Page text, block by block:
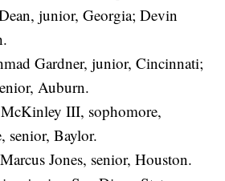
junior, Georgia; Devin
Gardner, junior, Cincinnati;
Auburn.
III, sophomore,
senior, Baylor.
Jones, senior, Houston.